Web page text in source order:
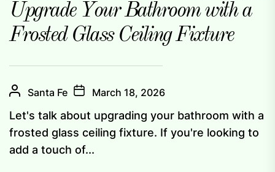
Upgrade Your Bathroom with a
Frosted Glass Ceiling Fixture
Santa Fe March 18, 2026
Let's talk about upgrading your bathroom with a
frosted glass ceiling fixture. If you're looking to
add a touch of...